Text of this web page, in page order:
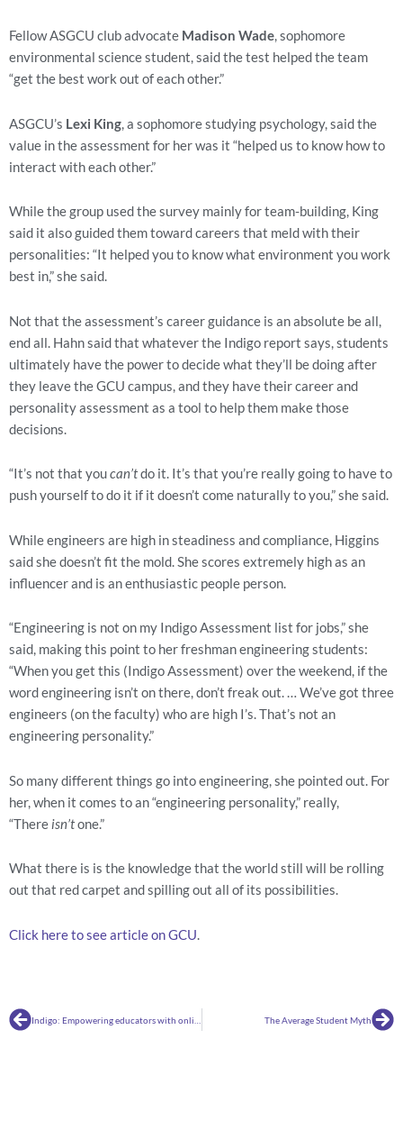
Fellow ASGCU club advocate Madison Wade, sophomore
environmental science student, said the test helped the team
“get the best work out of each other.”
ASGCU’s Lexi King, a sophomore studying psychology, said the
value in the assessment for her was it “helped us to know how to
interact with each other.”
While the group used the survey mainly for team-building, King
said it also guided them toward careers that meld with their
personalities: “It helped you to know what environment you work
best in,” she said.
Not that the assessment’s career guidance is an absolute be all,
end all. Hahn said that whatever the Indigo report says, students
ultimately have the power to decide what they’ll be doing after
they leave the GCU campus, and they have their career and
personality assessment as a tool to help them make those
decisions.
“It’s not that you can’t do it. It’s that you’re really going to have to
push yourself to do it if it doesn’t come naturally to you,” she said.
While engineers are high in steadiness and compliance, Higgins
said she doesn’t fit the mold. She scores extremely high as an
influencer and is an enthusiastic people person.
“Engineering is not on my Indigo Assessment list for jobs,” she
said, making this point to her freshman engineering students:
“When you get this (Indigo Assessment) over the weekend, if the
word engineering isn’t on there, don’t freak out. … We’ve got three
engineers (on the faculty) who are high I’s. That’s not an
engineering personality.”
So many different things go into engineering, she pointed out. For
her, when it comes to an “engineering personality,” really,
“There isn’t one.”
What there is is the knowledge that the world still will be rolling
out that red carpet and spilling out all of its possibilities.
Click here to see article on GCU.
Prev The Average Student Myth